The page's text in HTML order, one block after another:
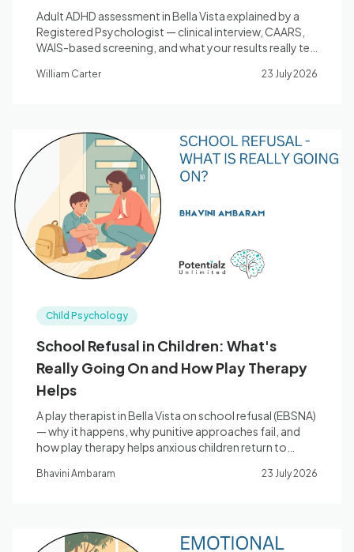
Adult ADHD assessment in Bella Vista explained by a
Registered Psychologist — clinical interview, CAARS,
WAIS-based screening, and what your results really tell
William Carter 23 July 2026
Child Psychology
School Refusal in Children: What's
Really Going On and How Play Therapy
Helps
A play therapist in Bella Vista on school refusal (EBSNA)
— why it happens, why punitive approaches fail, and
how play therapy helps anxious children return to
Bhavini Ambaram 23 July 2026